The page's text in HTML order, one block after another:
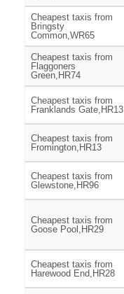
Cheapest taxis from
Bringsty
Common,WR65
Cheapest taxis from
Flaggoners
Green,HR74
Cheapest taxis from
Franklands Gate,HR13
Cheapest taxis from
Fromington,HR13
Cheapest taxis from
Glewstone,HR96
Cheapest taxis from
Goose Pool,HR29
Cheapest taxis from
Harewood End,HR28